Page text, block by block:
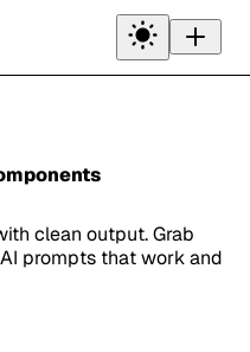
Toggle
theme
Website
clean output. Grab
AI prompts that work and